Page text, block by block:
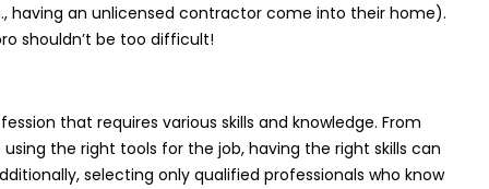
having an unlicensed contractor come into their home).
shouldn’t be too difficult!
that requires various skills and knowledge. From
the right tools for the job, having the right skills can
selecting only qualified professionals who know